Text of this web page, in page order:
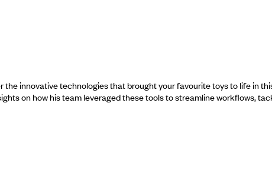
the innovative technologies that brought your favourite toys to life in
on how his team leveraged these tools to streamline workflows,